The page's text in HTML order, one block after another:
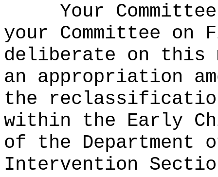
Your
your Committee
deliberate on this
an appropriation
the
within the Early
of the Department
Intervention